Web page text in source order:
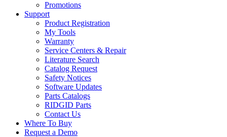
Promotions
Support
Product Registration
My Tools
Warranty
Service Centers & Repair
Literature Search
Catalog Request
Safety Notices
Software Updates
Parts Catalogs
RIDGID Parts
Contact Us
Where To Buy
Request a Demo